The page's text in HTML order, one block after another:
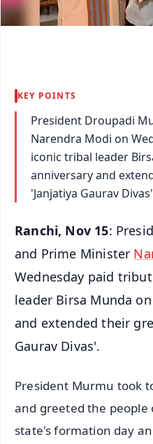
KEY POINTS
President Droupadi
Narendra Modi on
iconic tribal leader
anniversary and
'Janjatiya Gaurav
Ranchi, Nov 15:
and Prime Minister
Wednesday paid
leader Birsa Munda
and extended their
Gaurav Divas'.
President Murmu took
and greeted the people
state's formation day